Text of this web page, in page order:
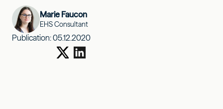
Marie Faucon
EHS Consultant
Publication:05.12.2020